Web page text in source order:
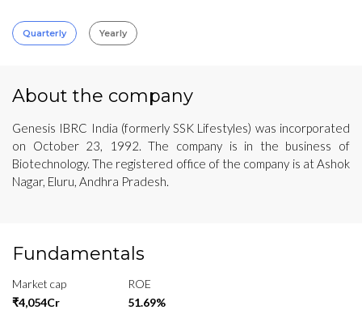
Quarterly Yearly
About the company
Genesis IBRC India (formerly SSK Lifestyles) was incorporated
on October 23, 1992. The company is in the business of
Biotechnology. The registered office of the company is at Ashok
Nagar, Eluru, Andhra Pradesh.
Fundamentals
Market cap
₹4,054Cr
ROE
51.69%